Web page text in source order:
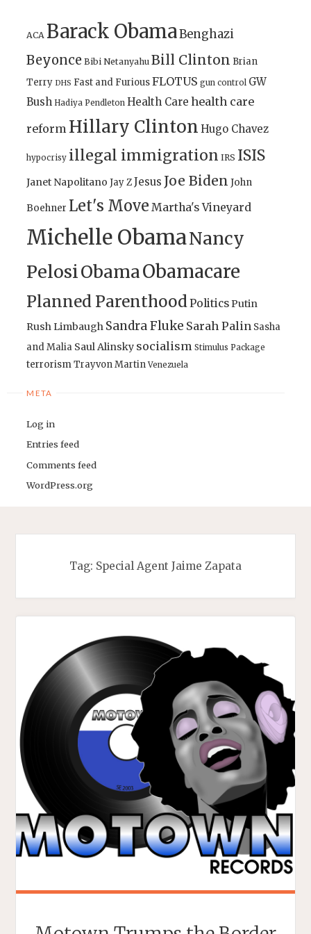
ACA Barack ObamaBenghazi
Beyonce Bibi Netanyahu Bill Clinton Brian
Terry DHS Fast and FuriousFLOTUS gun control GW
Bush Hadiya Pendleton Health Care health care
reform Hillary Clinton Hugo Chavez
hypocrisy illegal immigration IRS ISIS
Janet Napolitano Jay ZJesus Joe Biden John
Boehner Let's Move Martha's Vineyard
Michelle ObamaNancy
PelosiObamaObamacare
Planned ParenthoodPoliticsPutin
Rush Limbaugh Sandra Fluke Sarah Palin Sasha
and Malia Saul Alinsky socialism Stimulus Package
terrorismTrayvon Martin Venezuela
META
Log in
Entries feed
Comments feed
WordPress.org
Tag: Special Agent Jaime Zapata